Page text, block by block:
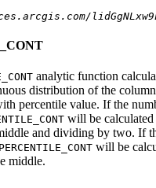
_CONT analytic function
distribution of the
percentile value. If the
_CONT will be
and dividing by two. If
PERCENTILE _CONT will be
middle.